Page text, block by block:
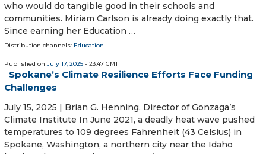
who would do tangible good in their schools and
communities. Miriam Carlson is already doing exactly that.
Since earning her Education …
Distribution channels: Education
Published on July 17, 2025 - 23:47 GMT
Spokane’s Climate Resilience Efforts Face Funding
Challenges
July 15, 2025 | Brian G. Henning, Director of Gonzaga’s
Climate Institute In June 2021, a deadly heat wave pushed
temperatures to 109 degrees Fahrenheit (43 Celsius) in
Spokane, Washington, a northern city near the Idaho